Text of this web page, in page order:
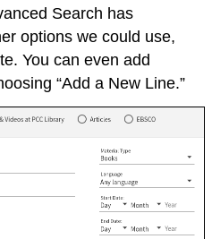
Search has
options we could use,
You can even add
“Add a New Line.”